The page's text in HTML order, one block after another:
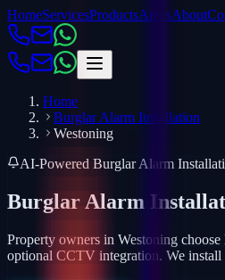
HomeServicesProductsAreasAbout
Home
Burglar Alarm Installation
Westoning
AI-Powered Burglar Alarm
Burglar Alarm
Property owners in Westoning
optional CCTV integration. We